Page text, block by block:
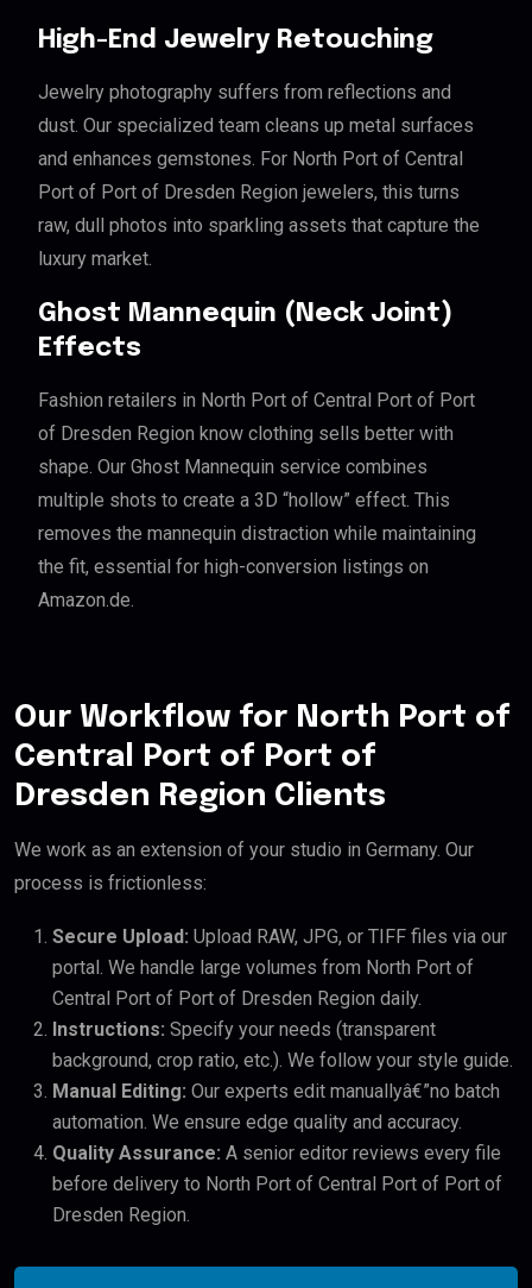
High-End Jewelry Retouching
Jewelry photography suffers from reflections and
dust. Our specialized team cleans up metal surfaces
and enhances gemstones. For North Port of Central
Port of Port of Dresden Region jewelers, this turns
raw, dull photos into sparkling assets that capture the
luxury market.
Ghost Mannequin (Neck Joint)
Effects
Fashion retailers in North Port of Central Port of Port
of Dresden Region know clothing sells better with
shape. Our Ghost Mannequin service combines
multiple shots to create a 3D “hollow” effect. This
removes the mannequin distraction while maintaining
the fit, essential for high-conversion listings on
Amazon.de.
Our Workflow for North Port of
Central Port of Port of
Dresden Region Clients
We work as an extension of your studio in Germany. Our
process is frictionless:
Secure Upload: Upload RAW, JPG, or TIFF files via our
portal. We handle large volumes from North Port of
Central Port of Port of Dresden Region daily.
Instructions: Specify your needs (transparent
background, crop ratio, etc.). We follow your style guide.
Manual Editing: Our experts edit manuallyâ€”no batch
automation. We ensure edge quality and accuracy.
Quality Assurance: A senior editor reviews every file
before delivery to North Port of Central Port of Port of
Dresden Region.